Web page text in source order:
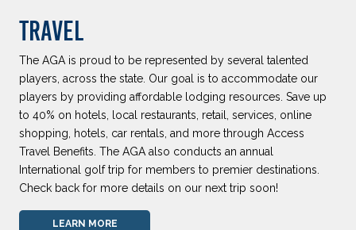
TRAVEL
The AGA is proud to be represented by several talented
players, across the state. Our goal is to accommodate our
players by providing affordable lodging resources. Save up
to 40% on hotels, local restaurants, retail, services, online
shopping, hotels, car rentals, and more through Access
Travel Benefits. The AGA also conducts an annual
International golf trip for members to premier destinations.
Check back for more details on our next trip soon!
LEARN MORE